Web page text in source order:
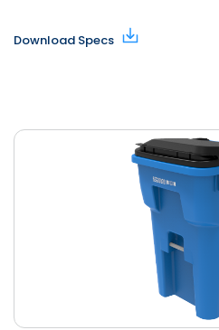
Download Specs